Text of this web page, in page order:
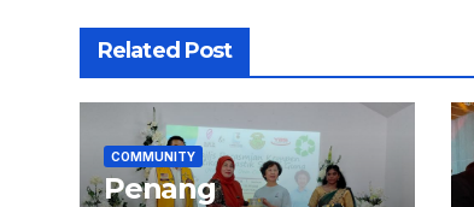
Related Post
COMMUNITY
Penang